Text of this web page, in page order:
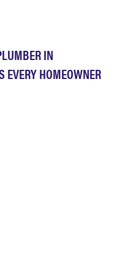
IN
EVERY HOMEOWNER